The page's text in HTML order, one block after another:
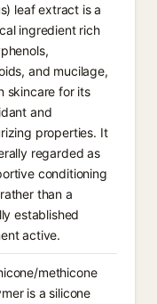
leaf extract is a
ingredient rich
and mucilage,
skincare for its
and
properties. It
regarded as
conditioning
than a
established
active.
methicone
is a silicone